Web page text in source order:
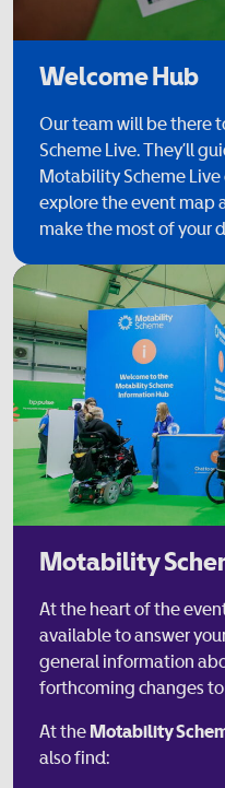
Welcome Hub
Our team will be there
Scheme Live. They’ll
Motability Scheme
explore the event map
make the most of your
Motability
At the heart of the
available to answer
general information
forthcoming changes to
At the Motability
also find: